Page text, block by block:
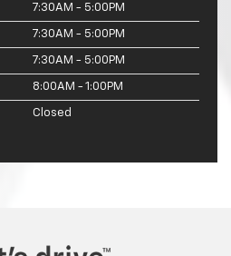
7:30AM - 5:00PM
7:30AM - 5:00PM
7:30AM - 5:00PM
8:00AM - 1:00PM
Closed